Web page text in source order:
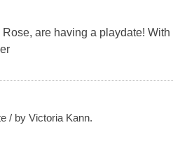
are having a playdate!
/ by Victoria Kann.